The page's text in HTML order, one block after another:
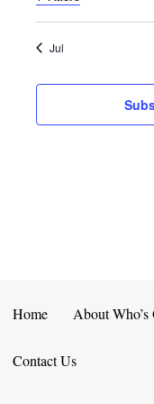
N
T
S
Jul
Home About
Contact Us